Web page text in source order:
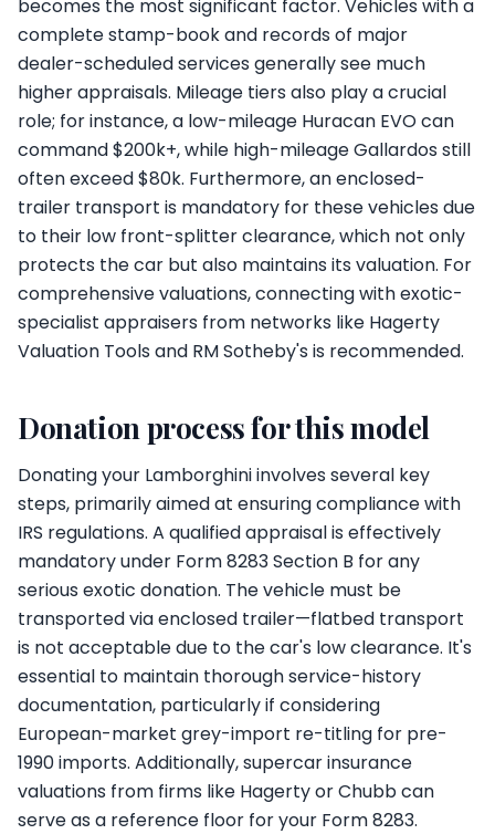
becomes the most significant factor. Vehicles with a
complete stamp-book and records of major
dealer-scheduled services generally see much
higher appraisals. Mileage tiers also play a crucial
role; for instance, a low-mileage Huracan EVO can
command $200k+, while high-mileage Gallardos still
often exceed $80k. Furthermore, an enclosed-
trailer transport is mandatory for these vehicles due
to their low front-splitter clearance, which not only
protects the car but also maintains its valuation. For
comprehensive valuations, connecting with exotic-
specialist appraisers from networks like Hagerty
Valuation Tools and RM Sotheby's is recommended.
Donation process for this model
Donating your Lamborghini involves several key
steps, primarily aimed at ensuring compliance with
IRS regulations. A qualified appraisal is effectively
mandatory under Form 8283 Section B for any
serious exotic donation. The vehicle must be
transported via enclosed trailer—flatbed transport
is not acceptable due to the car's low clearance. It's
essential to maintain thorough service-history
documentation, particularly if considering
European-market grey-import re-titling for pre-
1990 imports. Additionally, supercar insurance
valuations from firms like Hagerty or Chubb can
serve as a reference floor for your Form 8283.